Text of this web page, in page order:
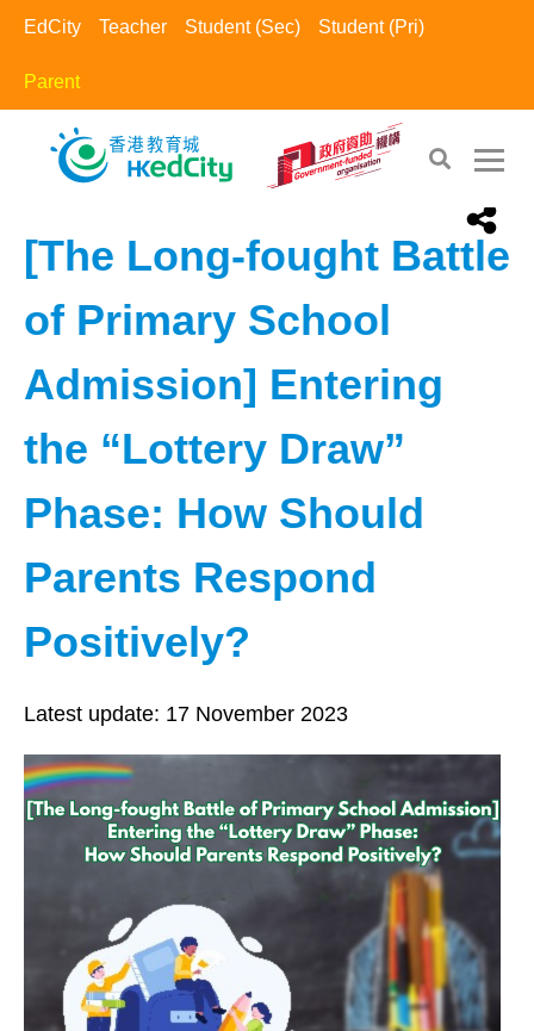
EdCity Teacher Student (Sec) Student (Pri)
Parent
EdCity - Parent>Learning Information​
[The Long-fought Battle
of Primary School
Admission] Entering
the “Lottery Draw”
Phase: How Should
Parents Respond
Positively?
Latest update: 17 November 2023